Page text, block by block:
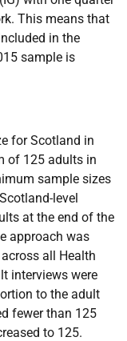
This means that
in the
sample is
for Scotland in
of 125 adults in
sample sizes
level
at the end of the
approach was
all Health
interviews were
to the adult
fewer than 125
to 125.